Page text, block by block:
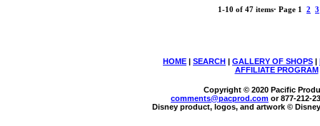
1-10 of 47 items· Page 1 2 3
HOME | SEARCH | GALLERY OF SHOPS |
AFFILIATE PROGRAM
Copyright © 2020 Pacific
comments@pacprod.com or 877-212-
Disney product, logos, and artwork ©